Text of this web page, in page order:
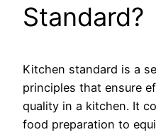
Standard?
Kitchen standard is a
principles that ensure
quality in a kitchen. It
food preparation to